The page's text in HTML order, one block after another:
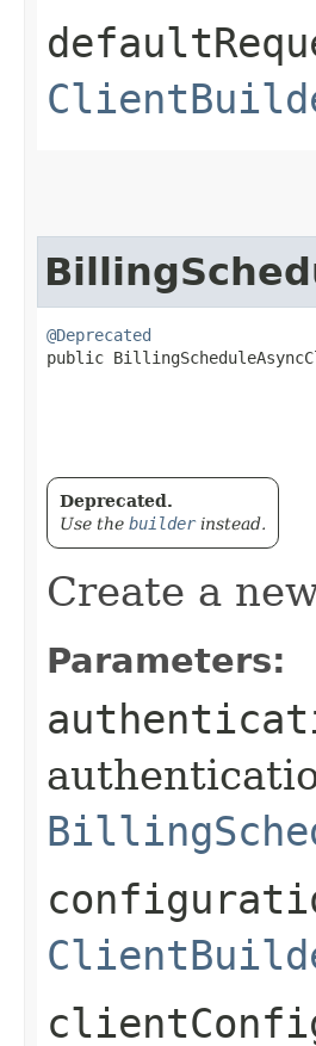
@Deprecated
public
Deprecated.
Use the builderinstead.
Create a
Parameters: